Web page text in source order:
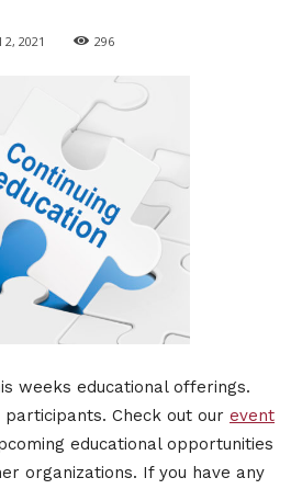
2021 296
weeks educational offerings.
participants. Check out our event
educational opportunities
organizations. If you have any